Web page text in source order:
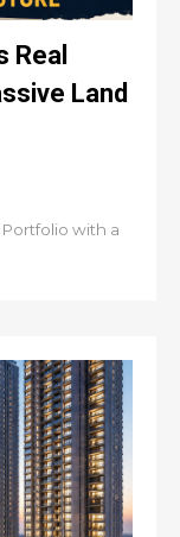
Real
Land
Portfolio with a